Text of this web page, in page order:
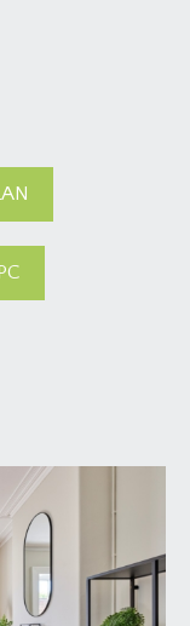
stone wall
onto a
door and
lower